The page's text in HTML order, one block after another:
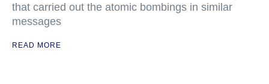
that carried out the atomic bombings in similar
messages
READ MORE